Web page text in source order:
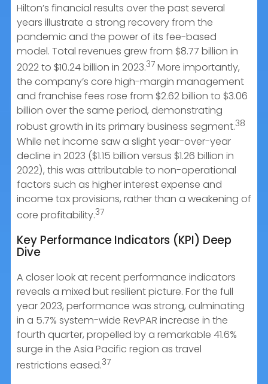
Hilton’s financial results over the past several
years illustrate a strong recovery from the
pandemic and the power of its fee-based
model. Total revenues grew from $8.77 billion in
2022 to $10.24 billion in 2023.37 More importantly,
the company’s core high-margin management
and franchise fees rose from $2.62 billion to $3.06
billion over the same period, demonstrating
robust growth in its primary business segment.38
While net income saw a slight year-over-year
decline in 2023 ($1.15 billion versus $1.26 billion in
2022), this was attributable to non-operational
factors such as higher interest expense and
income tax provisions, rather than a weakening of
core profitability.37
Key Performance Indicators (KPI) Deep
Dive
A closer look at recent performance indicators
reveals a mixed but resilient picture. For the full
year 2023, performance was strong, culminating
in a 5.7% system-wide RevPAR increase in the
fourth quarter, propelled by a remarkable 41.6%
surge in the Asia Pacific region as travel
restrictions eased.37